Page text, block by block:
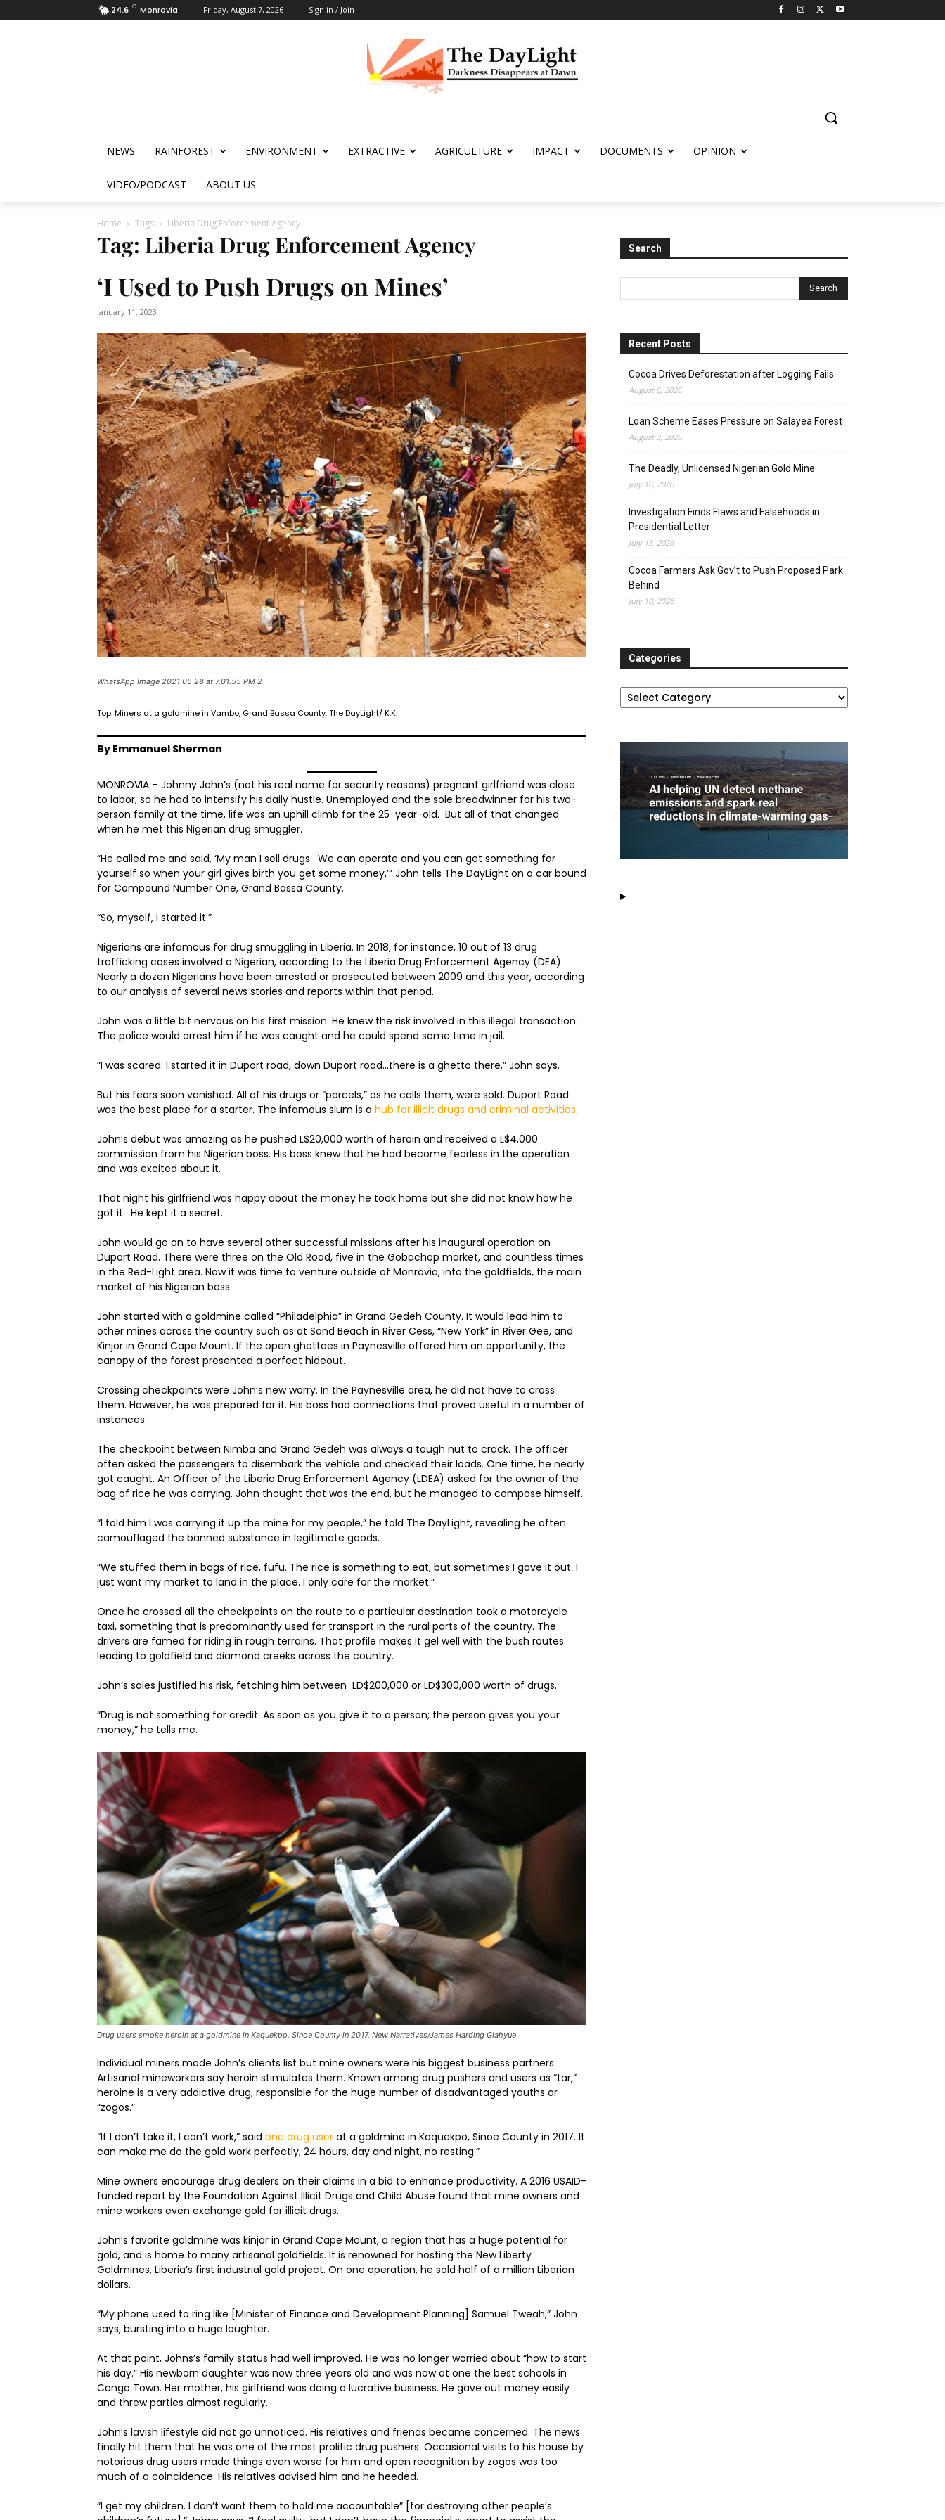
24.6 C Monrovia Friday, August 7, 2026 Sign in / Join
NEWS RAINFOREST ENVIRONMENT EXTRACTIVE AGRICULTURE IMPACT DOCUMENTS OPINION
VIDEO/PODCAST ABOUT US
Home Tags Liberia Drug Enforcement Agency
Tag: Liberia Drug Enforcement Agency
‘I Used to Push Drugs on Mines’
January 11, 2023
WhatsApp Image 2021 05 28 at 7.01.55 PM 2
Top: Miners at a goldmine in Vambo, Grand Bassa County. The DayLight/ K.K.
By Emmanuel Sherman
MONROVIA – Johnny John’s (not his real name for security reasons) pregnant girlfriend was close
to labor, so he had to intensify his daily hustle. Unemployed and the sole breadwinner for his two-
person family at the time, life was an uphill climb for the 25-year-old. But all of that changed
when he met this Nigerian drug smuggler.
“He called me and said, ‘My man I sell drugs. We can operate and you can get something for
yourself so when your girl gives birth you get some money,’” John tells The DayLight on a car bound
for Compound Number One, Grand Bassa County.
“So, myself, I started it.”
Nigerians are infamous for drug smuggling in Liberia. In 2018, for instance, 10 out of 13 drug
trafficking cases involved a Nigerian, according to the Liberia Drug Enforcement Agency (DEA).
Nearly a dozen Nigerians have been arrested or prosecuted between 2009 and this year, according
to our analysis of several news stories and reports within that period.
John was a little bit nervous on his first mission. He knew the risk involved in this illegal transaction.
The police would arrest him if he was caught and he could spend some time in jail.
“I was scared. I started it in Duport road, down Duport road…there is a ghetto there,” John says.
But his fears soon vanished. All of his drugs or “parcels,” as he calls them, were sold. Duport Road
was the best place for a starter. The infamous slum is a hub for illicit drugs and criminal activities.
John’s debut was amazing as he pushed L$20,000 worth of heroin and received a L$4,000
commission from his Nigerian boss. His boss knew that he had become fearless in the operation
and was excited about it.
That night his girlfriend was happy about the money he took home but she did not know how he
got it. He kept it a secret.
John would go on to have several other successful missions after his inaugural operation on
Duport Road. There were three on the Old Road, five in the Gobachop market, and countless times
in the Red-Light area. Now it was time to venture outside of Monrovia, into the goldfields, the main
market of his Nigerian boss.
John started with a goldmine called “Philadelphia” in Grand Gedeh County. It would lead him to
other mines across the country such as at Sand Beach in River Cess, “New York” in River Gee, and
Kinjor in Grand Cape Mount. If the open ghettoes in Paynesville offered him an opportunity, the
canopy of the forest presented a perfect hideout.
Crossing checkpoints were John’s new worry. In the Paynesville area, he did not have to cross
them. However, he was prepared for it. His boss had connections that proved useful in a number of
instances.
The checkpoint between Nimba and Grand Gedeh was always a tough nut to crack. The officer
often asked the passengers to disembark the vehicle and checked their loads. One time, he nearly
got caught. An Officer of the Liberia Drug Enforcement Agency (LDEA) asked for the owner of the
bag of rice he was carrying. John thought that was the end, but he managed to compose himself.
“I told him I was carrying it up the mine for my people,” he told The DayLight, revealing he often
camouflaged the banned substance in legitimate goods.
“We stuffed them in bags of rice, fufu. The rice is something to eat, but sometimes I gave it out. I
just want my market to land in the place. I only care for the market.”
Once he crossed all the checkpoints on the route to a particular destination took a motorcycle
taxi, something that is predominantly used for transport in the rural parts of the country. The
drivers are famed for riding in rough terrains. That profile makes it gel well with the bush routes
leading to goldfield and diamond creeks across the country.
John’s sales justified his risk, fetching him between LD$200,000 or LD$300,000 worth of drugs.
“Drug is not something for credit. As soon as you give it to a person; the person gives you your
money,” he tells me.
Drug users smoke heroin at a goldmine in Kaquekpo, Sinoe County in 2017. New Narratives/James Harding Giahyue
Individual miners made John’s clients list but mine owners were his biggest business partners.
Artisanal mineworkers say heroin stimulates them. Known among drug pushers and users as “tar,”
heroine is a very addictive drug, responsible for the huge number of disadvantaged youths or
“zogos.”
“If I don’t take it, I can’t work,” said one drug user at a goldmine in Kaquekpo, Sinoe County in 2017. It
can make me do the gold work perfectly, 24 hours, day and night, no resting.”
Mine owners encourage drug dealers on their claims in a bid to enhance productivity. A 2016 USAID-
funded report by the Foundation Against Illicit Drugs and Child Abuse found that mine owners and
mine workers even exchange gold for illicit drugs.
John’s favorite goldmine was kinjor in Grand Cape Mount, a region that has a huge potential for
gold, and is home to many artisanal goldfields. It is renowned for hosting the New Liberty
Goldmines, Liberia’s first industrial gold project. On one operation, he sold half of a million Liberian
dollars.
“My phone used to ring like [Minister of Finance and Development Planning] Samuel Tweah,” John
says, bursting into a huge laughter.
At that point, Johns’s family status had well improved. He was no longer worried about “how to start
his day.” His newborn daughter was now three years old and was now at one the best schools in
Congo Town. Her mother, his girlfriend was doing a lucrative business. He gave out money easily
and threw parties almost regularly.
John’s lavish lifestyle did not go unnoticed. His relatives and friends became concerned. The news
finally hit them that he was one of the most prolific drug pushers. Occasional visits to his house by
notorious drug users made things even worse for him and open recognition by zogos was too
much of a coincidence. His relatives advised him and he heeded.
“I get my children. I don’t want them to hold me accountable” [for destroying other people’s
Search
Recent Posts
Cocoa Drives Deforestation after Logging Fails
August 6, 2026
Loan Scheme Eases Pressure on Salayea Forest
August 3, 2026
The Deadly, Unlicensed Nigerian Gold Mine
July 16, 2026
Investigation Finds Flaws and Falsehoods in
Presidential Letter
July 13, 2026
Cocoa Farmers Ask Gov’t to Push Proposed Park
Behind
July 10, 2026
Categories
Categories